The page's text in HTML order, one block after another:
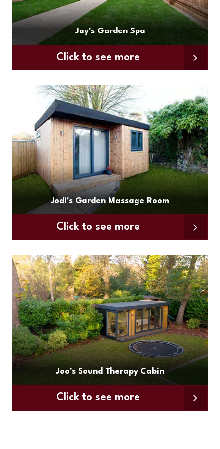
Jay's Garden Spa
Click to see more
Jodi's Garden Massage Room
Click to see more
Joo's Sound Therapy Cabin
Click to see more